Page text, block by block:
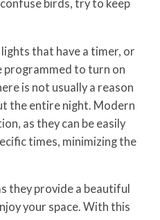
birds, try to keep
that have a timer, or
programmed to turn on
is not usually a reason
the entire night. Modern
as they can be easily
times, minimizing the
they provide a beautiful
your space. With this